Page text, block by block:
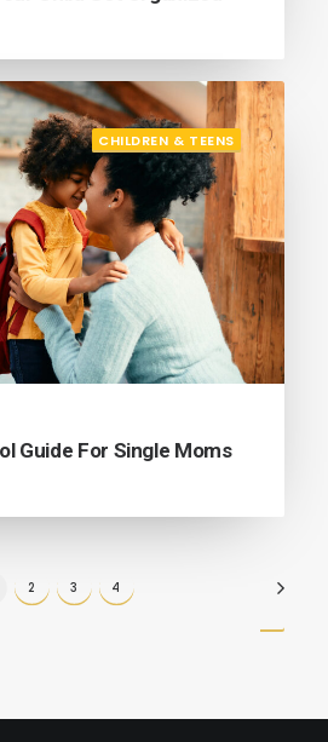
CHILDREN & TEENS
Guide For Single Moms
2 3 4